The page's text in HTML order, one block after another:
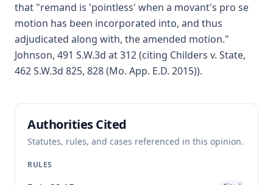
that "remand is 'pointless' when a movant's pro se
motion has been incorporated into, and thus
adjudicated along with, the amended motion."
Johnson, 491 S.W.3d at 312 (citing Childers v. State,
462 S.W.3d 825, 828 (Mo. App. E.D. 2015)).
Authorities Cited
Statutes, rules, and cases referenced in this opinion.
RULES